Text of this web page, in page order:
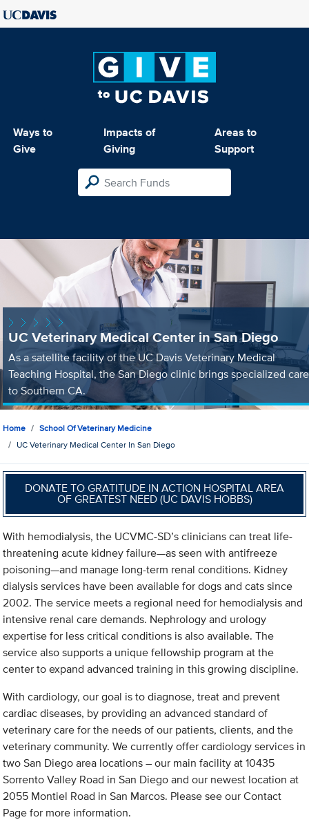
Ways to
Give
Impacts of
Giving
Areas to
Support
UC Veterinary Medical Center in San Diego
As a satellite facility of the UC Davis Veterinary Medical
Teaching Hospital, the San Diego clinic brings specialized care
to Southern CA.
Home
School Of Veterinary Medicine
UC Veterinary Medical Center In San Diego
DONATE TO GRATITUDE IN ACTION HOSPITAL AREA
OF GREATEST NEED (UC DAVIS HOBBS)
With hemodialysis, the UCVMC-SD’s clinicians can treat life-
threatening acute kidney failure—as seen with antifreeze
poisoning—and manage long-term renal conditions. Kidney
dialysis services have been available for dogs and cats since
2002. The service meets a regional need for hemodialysis and
intensive renal care demands. Nephrology and urology
expertise for less critical conditions is also available. The
service also supports a unique fellowship program at the
center to expand advanced training in this growing discipline.
With cardiology, our goal is to diagnose, treat and prevent
cardiac diseases, by providing an advanced standard of
veterinary care for the needs of our patients, clients, and the
veterinary community. We currently offer cardiology services in
two San Diego area locations – our main facility at 10435
Sorrento Valley Road in San Diego and our newest location at
2055 Montiel Road in San Marcos. Please see our Contact
Page for more information.